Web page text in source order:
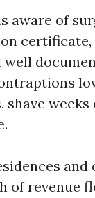
aware of
and
of revenue